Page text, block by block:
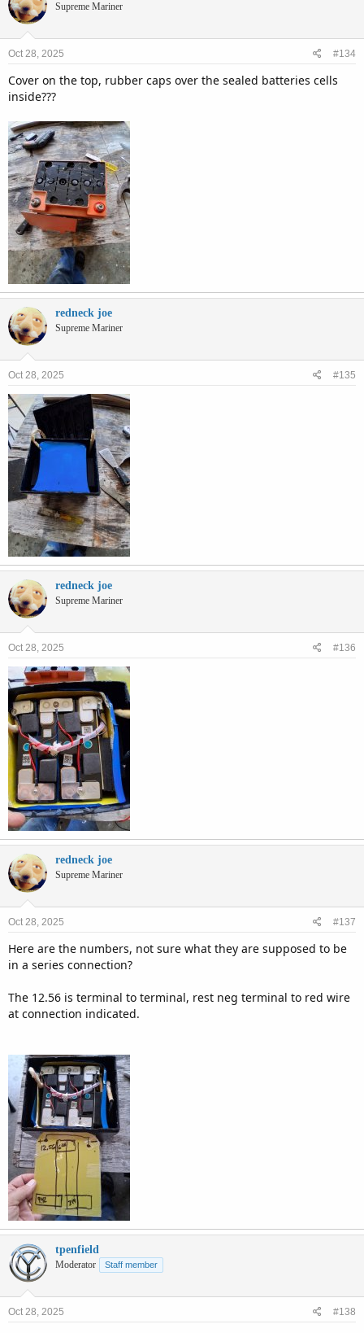
Supreme Mariner
Oct 28, 2025 #134
Cover on the top, rubber caps over the sealed batteries cells
inside???
redneck joe
Supreme Mariner
Oct 28, 2025 #135
redneck joe
Supreme Mariner
Oct 28, 2025 #136
redneck joe
Supreme Mariner
Oct 28, 2025 #137
Here are the numbers, not sure what they are supposed to be
in a series connection?
The 12.56 is terminal to terminal, rest neg terminal to red wire
at connection indicated.
tpenfield
Moderator Staff member
Oct 28, 2025 #138